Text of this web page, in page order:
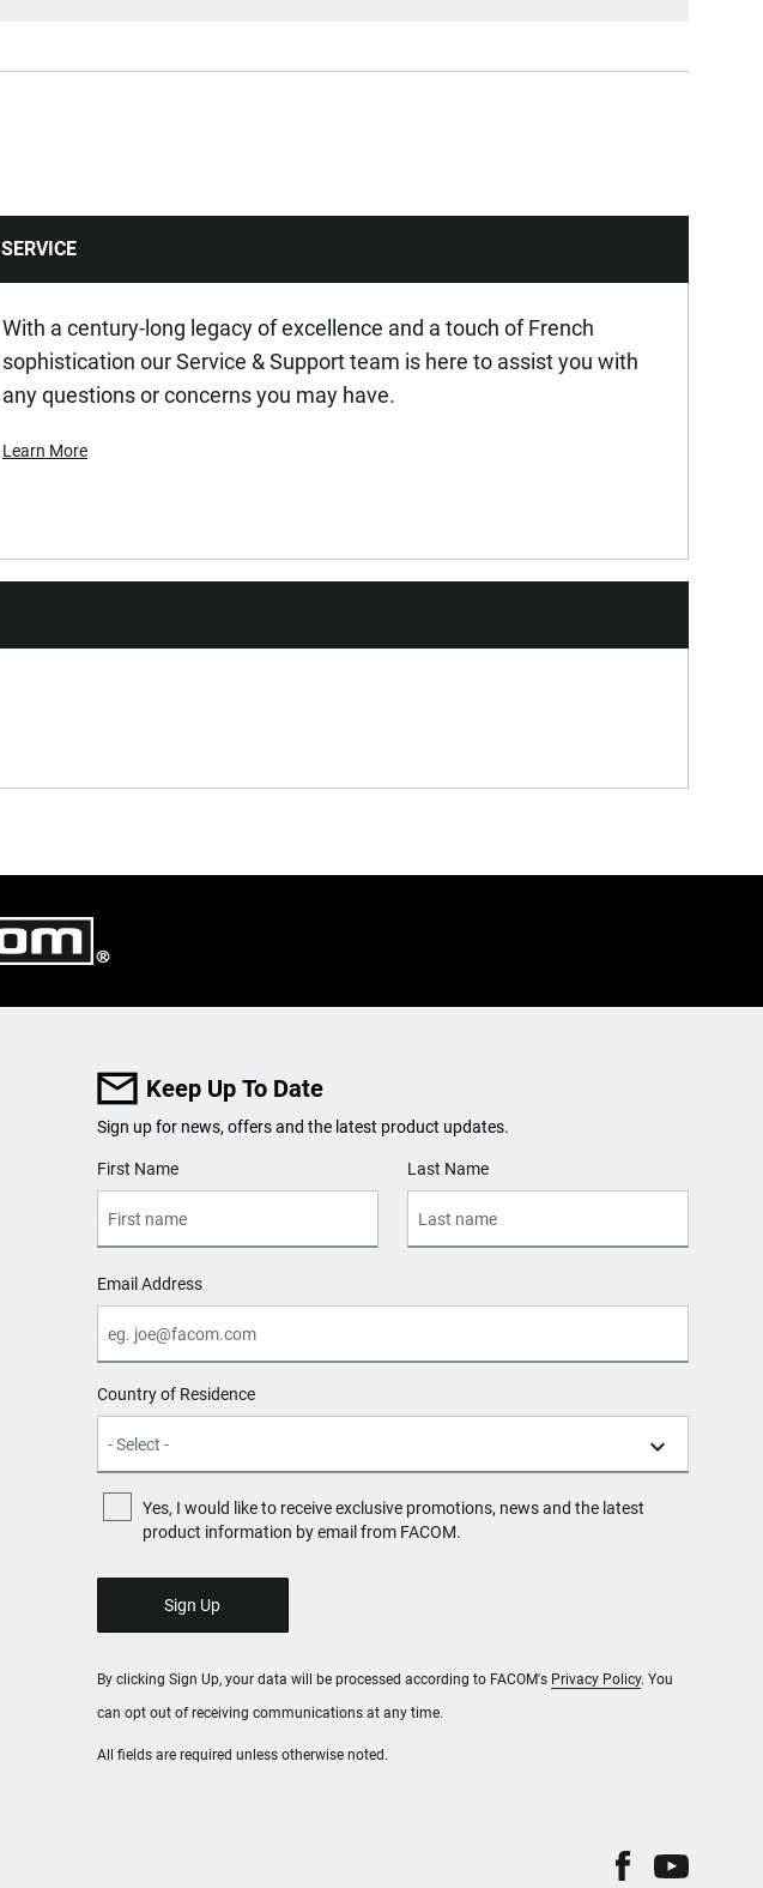
SERVICE
With a century-long legacy of excellence and a touch of French
sophistication our Service & Support team is here to assist you with
any questions or concerns you may have.
Learn More
Keep Up To Date
All fields are required unless otherwise noted.
Sign up for news, offers and the latest product updates.
User Details
First Name Last Name
Email Address
Country of Residence
Yes, I would like to receive exclusive promotions, news and the latest
product information by email from FACOM.
By clicking Sign Up, your data will be processed according to FACOM's Privacy Policy. You
can opt out of receiving communications at any time.